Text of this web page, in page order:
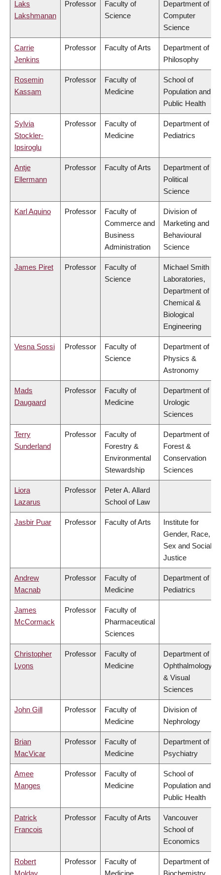
Laks
Lakshmanan
Professor
Faculty of
Science
Department of
Computer
Science
Carrie
Jenkins
Professor Faculty of Arts
Department of
Philosophy
Rosemin
Kassam
Professor
Faculty of
Medicine
School of
Population and
Public Health
Sylvia
Stockler-
Ipsiroglu
Professor
Faculty of
Medicine
Department of
Pediatrics
Antje
Ellermann
Professor Faculty of Arts
Department of
Political
Science
Karl Aquino Professor
Faculty of
Commerce and
Business
Administration
Division of
Marketing and
Behavioural
Science
James Piret Professor
Faculty of
Science
Michael Smith
Laboratories,
Department of
Chemical &
Biological
Engineering
Vesna Sossi Professor
Faculty of
Science
Department of
Physics &
Astronomy
Mads
Daugaard
Professor
Faculty of
Medicine
Department of
Urologic
Sciences
Terry
Sunderland
Professor
Faculty of
Forestry &
Environmental
Stewardship
Department of
Forest &
Conservation
Sciences
Liora
Lazarus
Professor
Peter A. Allard
School of Law
Jasbir Puar Professor Faculty of Arts
Institute for
Gender, Race,
Sex and Social
Justice
Andrew
Macnab
Professor
Faculty of
Medicine
Department of
Pediatrics
James
McCormack
Professor
Faculty of
Pharmaceutical
Sciences
Christopher
Lyons
Professor
Faculty of
Medicine
Department of
Ophthalmology
& Visual
Sciences
John Gill Professor
Faculty of
Medicine
Division of
Nephrology
Brian
MacVicar
Professor
Faculty of
Medicine
Department of
Psychiatry
Amee
Manges
Professor
Faculty of
Medicine
School of
Population and
Public Health
Patrick
Francois
Professor Faculty of Arts
Vancouver
School of
Economics
Robert
Professor
Faculty of
Department of